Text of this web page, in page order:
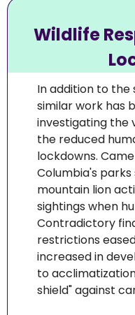
Wildlife
In addition to the
similar work has
investigating the
the reduced
lockdowns.
Columbia's
mountain lion
sightings when
Contradictory
restrictions
increased in
to
shield" against